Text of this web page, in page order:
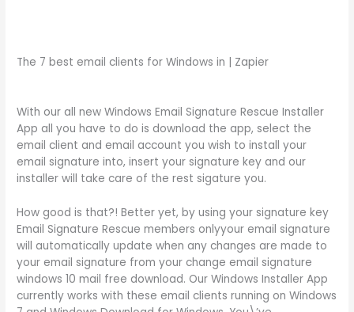
The 7 best email clients for Windows in | Zapier
With our all new Windows Email Signature Rescue Installer
App all you have to do is download the app, select the
email client and email account you wish to install your
email signature into, insert your signature key and our
installer will take care of the rest sigature you.
How good is that?! Better yet, by using your signature key
Email Signature Rescue members onlyyour email signature
will automatically update when any changes are made to
your email signature from your change email signature
windows 10 mail free download. Our Windows Installer App
currently works with these email clients running on Windows